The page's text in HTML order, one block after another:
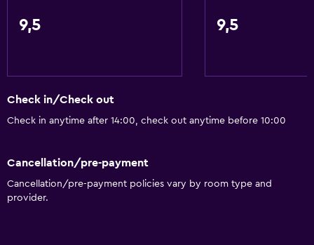
9,5 9,5
Check in/Check out
Check in anytime after 14:00, check out anytime before 10:00
Cancellation/pre-payment
Cancellation/pre-payment policies vary by room type and
provider.